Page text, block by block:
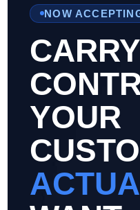
NOW
CARRY
YOUR